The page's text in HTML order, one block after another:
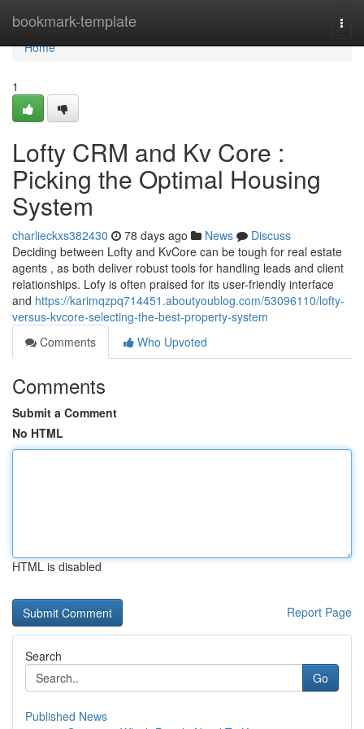
bookmark-template
Home
Home
1
Lofty CRM and Kv Core :
Picking the Optimal Housing
System
charlieckxs382430 78 days ago News
Discuss
Deciding between Lofty and KvCore can be tough for real estate
agents , as both deliver robust tools for handling leads and client
relationships. Lofy is often praised for its user-friendly interface
and https://karimqzpq714451.aboutyoublog.com/53096110/lofty-
versus-kvcore-selecting-the-best-property-system
Comments
Who Upvoted
Comments
Submit a Comment
No HTML
HTML is disabled
Report Page
Search
Go
Published News